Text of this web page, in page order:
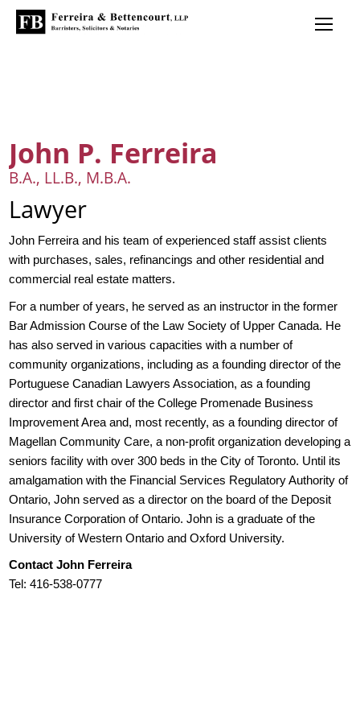
John P. Ferreira
B.A., LL.B., M.B.A.
Lawyer
John Ferreira and his team of experienced staff assist clients
with purchases, sales, refinancings and other residential and
commercial real estate matters.
For a number of years, he served as an instructor in the former
Bar Admission Course of the Law Society of Upper Canada. He
has also served in various capacities with a number of
community organizations, including as a founding director of the
Portuguese Canadian Lawyers Association, as a founding
director and first chair of the College Promenade Business
Improvement Area and, most recently, as a founding director of
Magellan Community Care, a non-profit organization developing a
seniors facility with over 300 beds in the City of Toronto. Until its
amalgamation with the Financial Services Regulatory Authority of
Ontario, John served as a director on the board of the Deposit
Insurance Corporation of Ontario. John is a graduate of the
University of Western Ontario and Oxford University.
Contact John Ferreira
Tel: 416-538-0777